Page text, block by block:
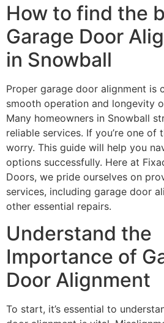
How to find the
Garage Door
in Snowball
Proper garage door alignment is
smooth operation and longevity
Many homeowners in Snowball
reliable services. If you’re one of
worry. This guide will help you
options successfully. Here at
Doors, we pride ourselves on
services, including garage door
other essential repairs.
Understand the
Importance of
Door Alignment
To start, it’s essential to